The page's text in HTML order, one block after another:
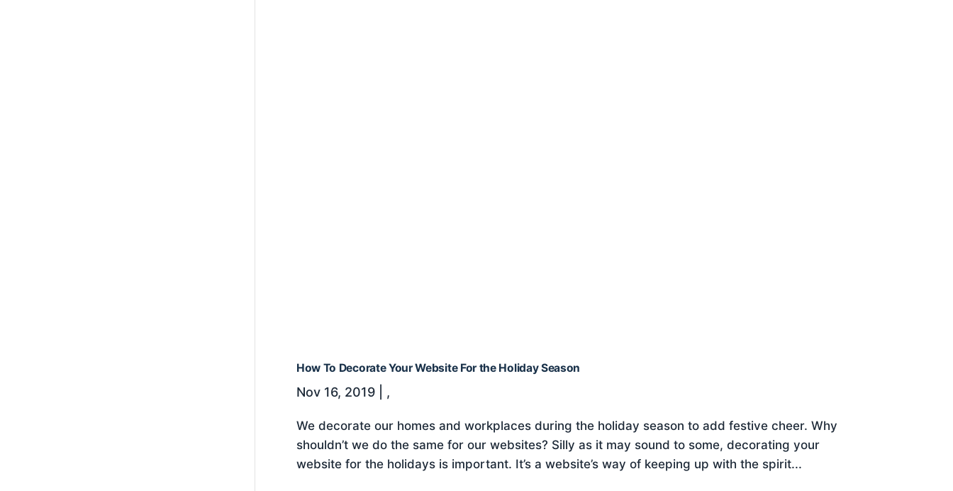
How To Decorate Your Website For the Holiday Season
Nov 16, 2019| ,
We decorate our homes and workplaces during the holiday season to add festive cheer. Why
shouldn’t we do the same for our websites? Silly as it may sound to some, decorating your
website for the holidays is important. It’s a website’s way of keeping up with the spirit...